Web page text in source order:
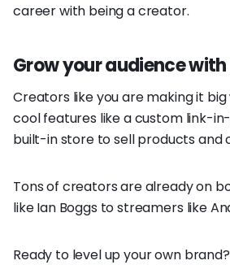
career with being a creator.
Grow your audience
Creators like you are making it
cool features like a custom link-
built-in store to sell products and
Tons of creators are already on
like Ian Boggs to streamers like
Ready to level up your own